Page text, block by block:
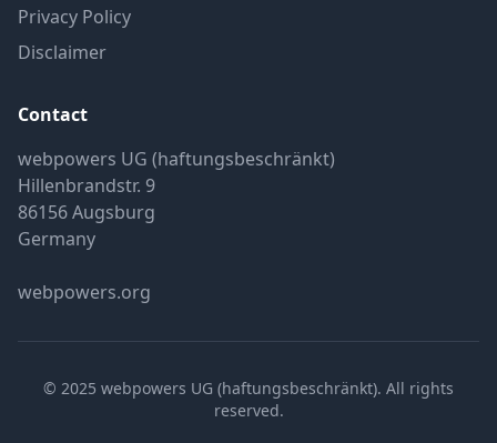
Privacy Policy
Disclaimer
Contact
webpowers UG (haftungsbeschränkt)
Hillenbrandstr. 9
86156 Augsburg
Germany
webpowers.org
© 2025 webpowers UG (haftungsbeschränkt). All rights
reserved.